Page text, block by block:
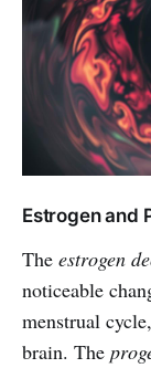
Estrogen and
The estrogen
noticeable
menstrual
brain. The